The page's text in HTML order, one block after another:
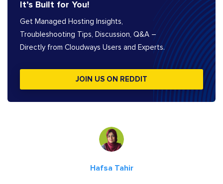
It’s Built for You!
Get Managed Hosting Insights,
Troubleshooting Tips, Discussion, Q&A –
Directly from Cloudways Users and Experts.
JOIN US ON REDDIT
Hafsa Tahir